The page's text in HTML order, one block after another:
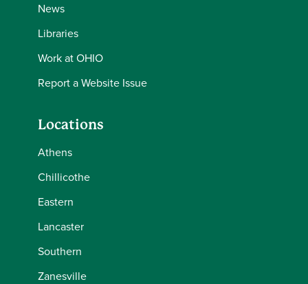
News
Libraries
Work at OHIO
Report a Website Issue
Locations
Athens
Chillicothe
Eastern
Lancaster
Southern
Zanesville